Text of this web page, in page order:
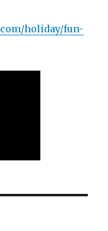
holiday/fun-